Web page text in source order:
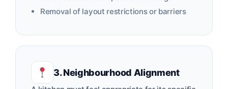
Removal of layout restrictions or barriers
3. Neighbourhood Alignment